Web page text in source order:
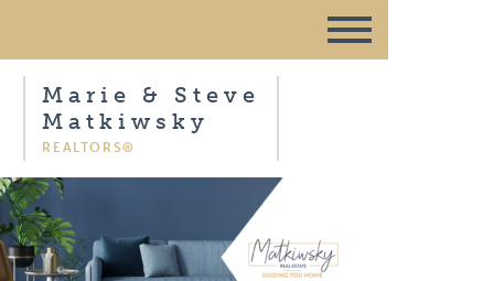
Marie & Steve
Matkiwsky
REALTORS®